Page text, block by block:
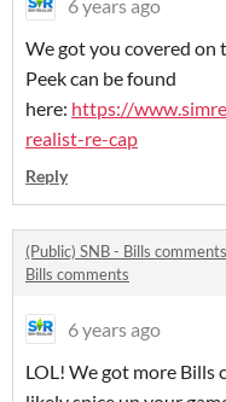
6 years ago
We got you covered on
Peek can be found
here: https://
realist-re-cap
Reply
(Public) SNB - Bills comments
Bills comments
6 years ago
LOL! We got more Bills